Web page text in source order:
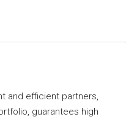
and efficient partners,
guarantees high